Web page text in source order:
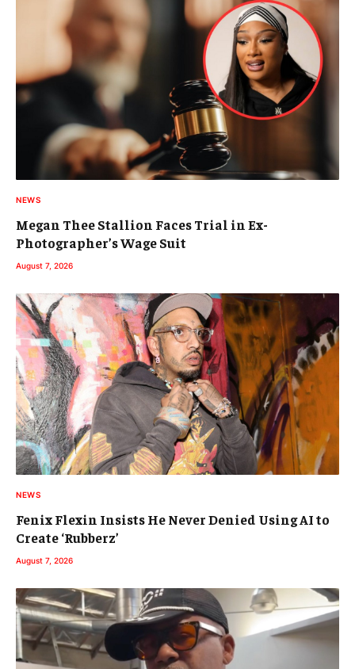
NEWS
Megan Thee Stallion Faces Trial in Ex-
Photographer’s Wage Suit
August 7, 2026
NEWS
Fenix Flexin Insists He Never Denied Using AI to
Create ‘Rubberz’
August 7, 2026